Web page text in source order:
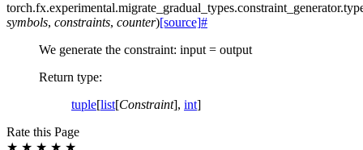
torch.fx.experimental.migrate_gradual_types.constraint_generator.
symbols, constraints, counter)[source]#
We generate the constraint: input = output
Return type:
tuple[list[Constraint], int]
Rate this Page